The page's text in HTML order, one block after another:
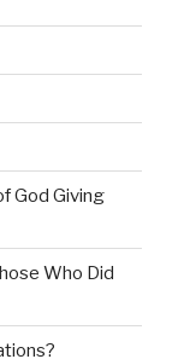
God Giving
Who Did